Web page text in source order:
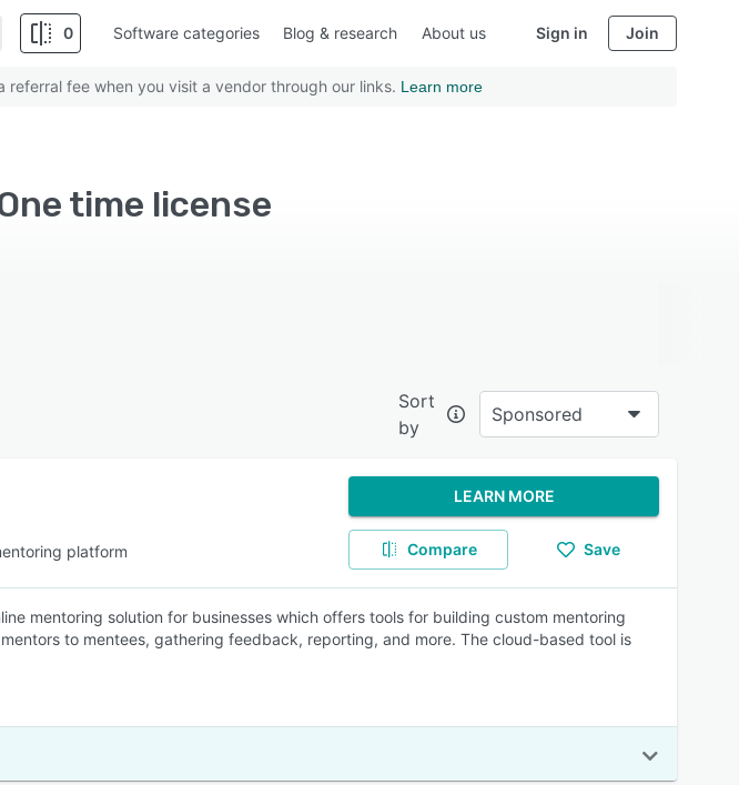
0 Software categories Blog & research About us Sign in Join
fee when you visit a vendor through our links. Learn more
time license
Sort
by
Sponsored
platform
LEARN MORE
Compare Save
mentoring solution for businesses which offers tools for building custom mentoring
to mentees, gathering feedback, reporting, and more. The cloud-based tool is